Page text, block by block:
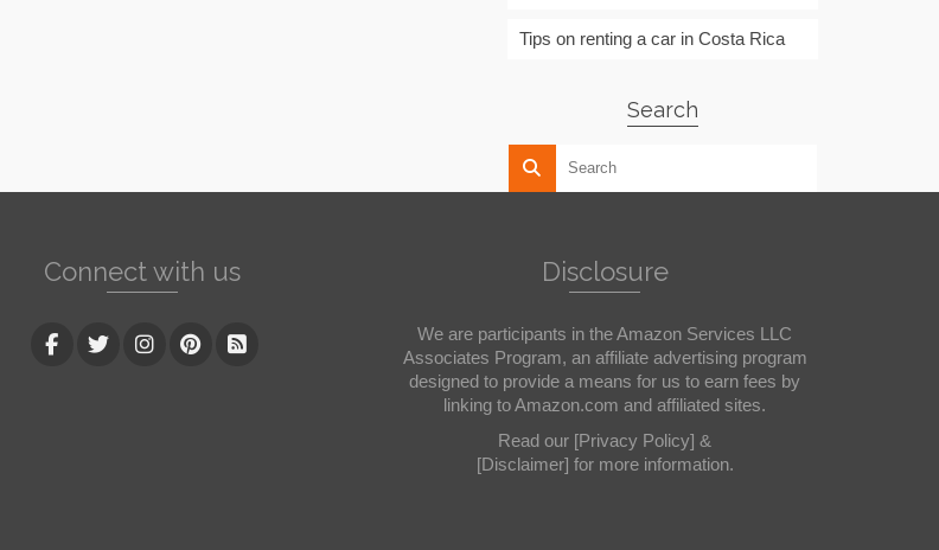
Tips on renting a car in Costa Rica
Search
Connect with us Disclosure
We are participants in the Amazon Services LLC
Associates Program, an affiliate advertising program
designed to provide a means for us to earn fees by
linking to Amazon.com and affiliated sites.
Read our [Privacy Policy] &
[Disclaimer] for more information.